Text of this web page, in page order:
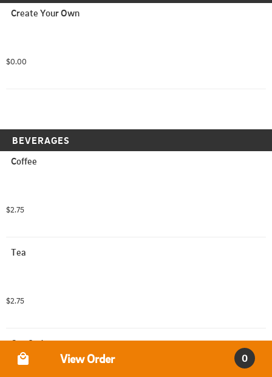
Create Your Own
$0.00
BEVERAGES
Coffee
$2.75
Tea
$2.75
Can Soda
View Order 0
Order Type